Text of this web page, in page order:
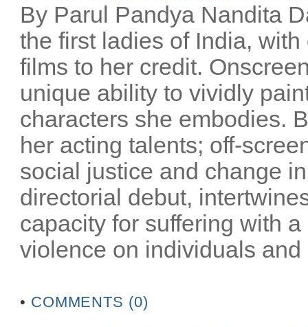
By Parul Pandya Nandita
the first ladies of India,
films to her credit.
unique ability to vividly
characters she embodies.
her acting talents; off-
social justice and change
directorial debut,
capacity for suffering with
violence on individuals and
• COMMENTS (0)